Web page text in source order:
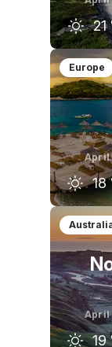
21
17
Europe
April
18
March
15
April
19